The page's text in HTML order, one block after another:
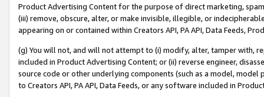
Product Advertising Content for the purpose of direct marketing,
(iii) remove, obscure, alter, or make invisible, illegible, or
appearing on or contained within Creators API, PA API, Data Feeds,
(g) You will not, and will not attempt to (i) modify, alter, tamper with,
included in Product Advertising Content; or (ii) reverse engineer,
source code or other underlying components (such as a model,
to Creators API, PA API, Data Feeds, or any software included in